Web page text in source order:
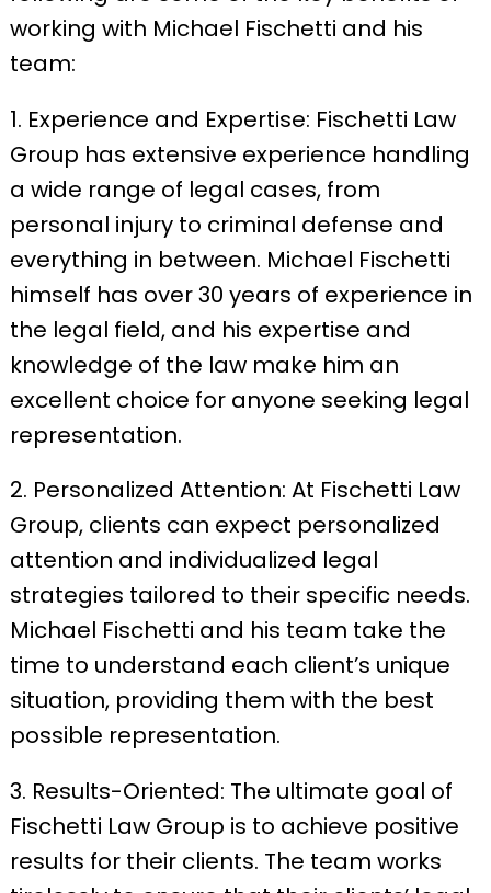
working with Michael Fischetti and his
team:
1. Experience and Expertise: Fischetti Law
Group has extensive experience handling
a wide range of legal cases, from
personal injury to criminal defense and
everything in between. Michael Fischetti
himself has over 30 years of experience in
the legal field, and his expertise and
knowledge of the law make him an
excellent choice for anyone seeking legal
representation.
2. Personalized Attention: At Fischetti Law
Group, clients can expect personalized
attention and individualized legal
strategies tailored to their specific needs.
Michael Fischetti and his team take the
time to understand each client’s unique
situation, providing them with the best
possible representation.
3. Results-Oriented: The ultimate goal of
Fischetti Law Group is to achieve positive
results for their clients. The team works